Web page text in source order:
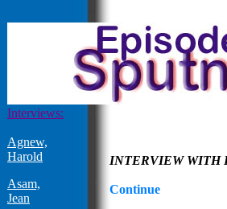
Interviews:
Agnew,
Harold
Asam,
Jean
INTERVIEW WITH
Continue